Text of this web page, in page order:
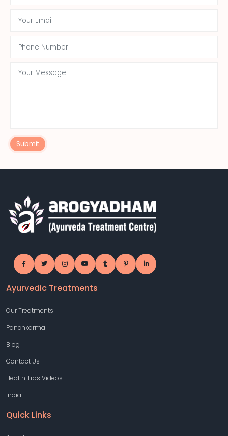
Submit
Ayurvedic Treatments
Our Treatments
Panchkarma
Blog
Contact Us
Health Tips Videos
India
Quick Links